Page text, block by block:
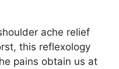
ache relief
this reflexology
pains obtain us at